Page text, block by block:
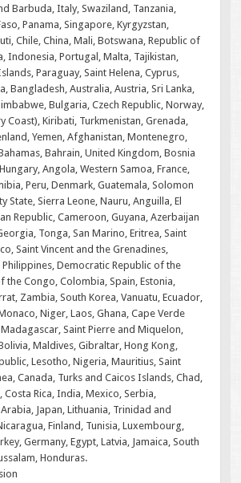
Barbuda, Italy, Swaziland, Tanzania,
Panama, Singapore, Kyrgyzstan,
Chile, China, Mali, Botswana, Republic of
Indonesia, Portugal, Malta, Tajikistan,
Paraguay, Saint Helena, Cyprus,
Bangladesh, Australia, Austria, Sri Lanka,
Bulgaria, Czech Republic, Norway,
Coast), Kiribati, Turkmenistan, Grenada,
Yemen, Afghanistan, Montenegro,
Bahrain, United Kingdom, Bosnia
Angola, Western Samoa, France,
Peru, Denmark, Guatemala, Solomon
State, Sierra Leone, Nauru, Anguilla, El
Republic, Cameroon, Guyana, Azerbaijan
Tonga, San Marino, Eritrea, Saint
Saint Vincent and the Grenadines,
Democratic Republic of the
the Congo, Colombia, Spain, Estonia,
Zambia, South Korea, Vanuatu, Ecuador,
Niger, Laos, Ghana, Cape Verde
Saint Pierre and Miquelon,
Maldives, Gibraltar, Hong Kong,
Lesotho, Nigeria, Mauritius, Saint
Canada, Turks and Caicos Islands, Chad,
Costa Rica, India, Mexico, Serbia,
Japan, Lithuania, Trinidad and
Finland, Tunisia, Luxembourg,
Germany, Egypt, Latvia, Jamaica, South
Honduras.